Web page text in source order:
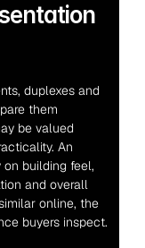
duplexes and
them
be valued
An
building feel,
and overall
online, the
buyers inspect.